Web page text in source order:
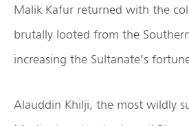
Malik Kafur returned with the
brutally looted from the
increasing the Sultanate’s
Alauddin Khilji, the most wildly